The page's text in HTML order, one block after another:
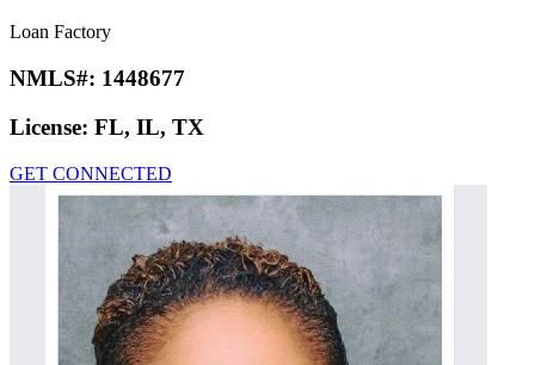
Loan Factory
NMLS#: 1448677
License: FL, IL, TX
GET CONNECTED